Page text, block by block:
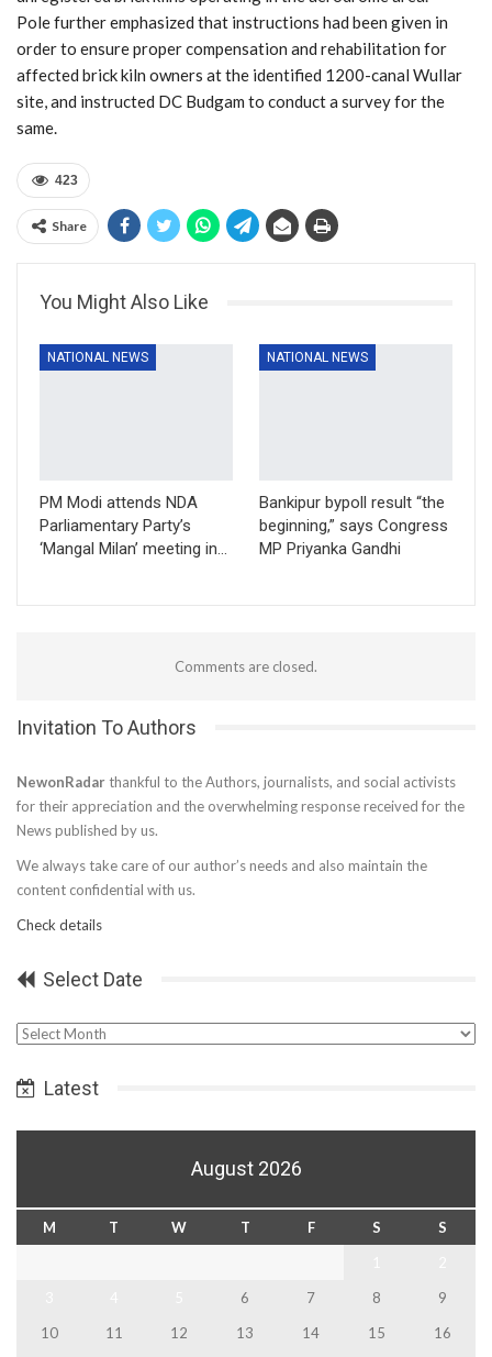
Pole further emphasized that instructions had been given in
order to ensure proper compensation and rehabilitation for
affected brick kiln owners at the identified 1200-canal Wullar
site, and instructed DC Budgam to conduct a survey for the
same.
423
Share
You Might Also Like
NATIONAL NEWS
PM Modi attends NDA
Parliamentary Party’s
‘Mangal Milan’ meeting in…
NATIONAL NEWS
Bankipur bypoll result “the
beginning,” says Congress
MP Priyanka Gandhi
Comments are closed.
Invitation To Authors
NewonRadar thankful to the Authors, journalists, and social activists
for their appreciation and the overwhelming response received for the
News published by us.
We always take care of our author’s needs and also maintain the
content confidential with us.
Check details
Select Date
Select
Latest
August 2026
M T W T F S
S
6 7 8
9
10
11 12 13 14 15
16